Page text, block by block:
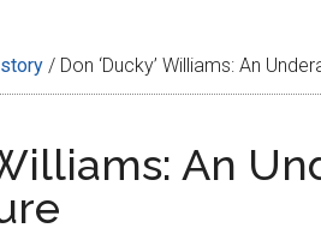
/ Don ‘Ducky’ Williams: An
Williams: An